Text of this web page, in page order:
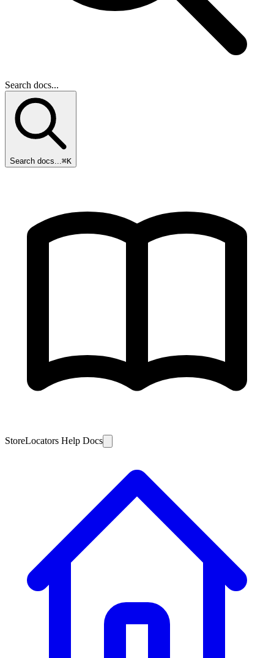
Search docs...
Search docs...⌘K
StoreLocators Help Docs